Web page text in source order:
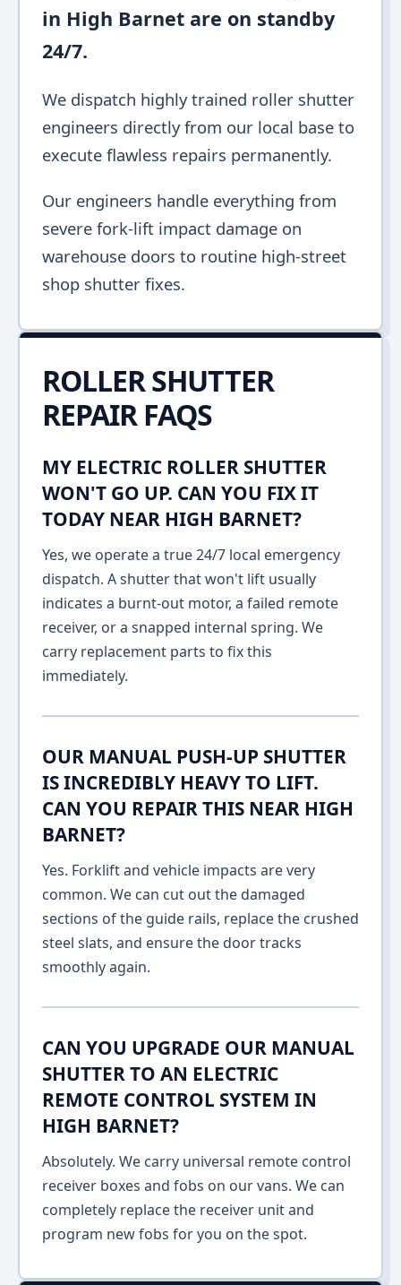
in High Barnet are on standby
24/7.
We dispatch highly trained roller shutter
engineers directly from our local base to
execute flawless repairs permanently.
Our engineers handle everything from
severe fork-lift impact damage on
warehouse doors to routine high-street
shop shutter fixes.
ROLLER SHUTTER
REPAIR FAQS
MY ELECTRIC ROLLER SHUTTER
WON'T GO UP. CAN YOU FIX IT
TODAY NEAR HIGH BARNET?
Yes, we operate a true 24/7 local emergency
dispatch. A shutter that won't lift usually
indicates a burnt-out motor, a failed remote
receiver, or a snapped internal spring. We
carry replacement parts to fix this
immediately.
OUR MANUAL PUSH-UP SHUTTER
IS INCREDIBLY HEAVY TO LIFT.
CAN YOU REPAIR THIS NEAR HIGH
BARNET?
Yes. Forklift and vehicle impacts are very
common. We can cut out the damaged
sections of the guide rails, replace the crushed
steel slats, and ensure the door tracks
smoothly again.
CAN YOU UPGRADE OUR MANUAL
SHUTTER TO AN ELECTRIC
REMOTE CONTROL SYSTEM IN
HIGH BARNET?
Absolutely. We carry universal remote control
receiver boxes and fobs on our vans. We can
completely replace the receiver unit and
program new fobs for you on the spot.